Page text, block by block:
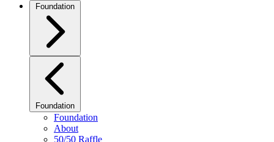
Foundation
Foundation
Foundation
About
50/50 Raffle